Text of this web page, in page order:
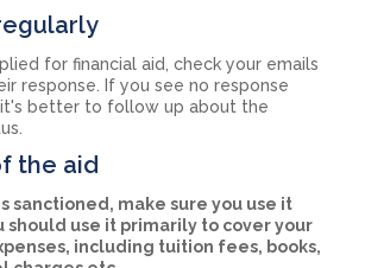
for financial aid, check your emails
response. If you see no response
better to follow up about the
the aid
sanctioned, make sure you use it
should use it primarily to cover your
including tuition fees, books,